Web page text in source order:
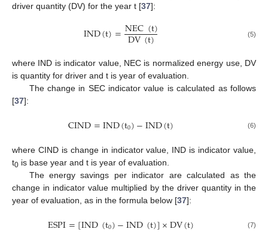
driver quantity (DV) for the year t [37]:
IND(t)=NEC(t)
DV(t) (5)
where IND is indicator value, NEC is normalized energy use, DV
is quantity for driver and t is year of evaluation.
The change in SEC indicator value is calculated as follows
[37]:
CIND=IND(t0)−IND(t) (6)
where CIND is change in indicator value, IND is indicator value,
t0 is base year and t is year of evaluation.
The energy savings per indicator are calculated as the
change in indicator value multiplied by the driver quantity in the
year of evaluation, as in the formula below [37]:
ESPI=[IND(t0)−IND(t)]×DV(t) (7)